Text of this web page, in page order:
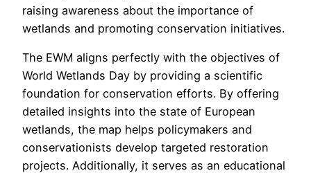
raising awareness about the importance of
wetlands and promoting conservation initiatives.
The EWM aligns perfectly with the objectives of
World Wetlands Day by providing a scientific
foundation for conservation efforts. By offering
detailed insights into the state of European
wetlands, the map helps policymakers and
conservationists develop targeted restoration
projects. Additionally, it serves as an educational